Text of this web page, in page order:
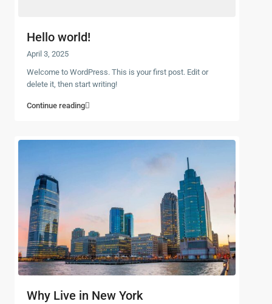
Hello world!
April 3, 2025
Welcome to WordPress. This is your first post. Edit or
delete it, then start writing!
Continue reading
Why Live in New York